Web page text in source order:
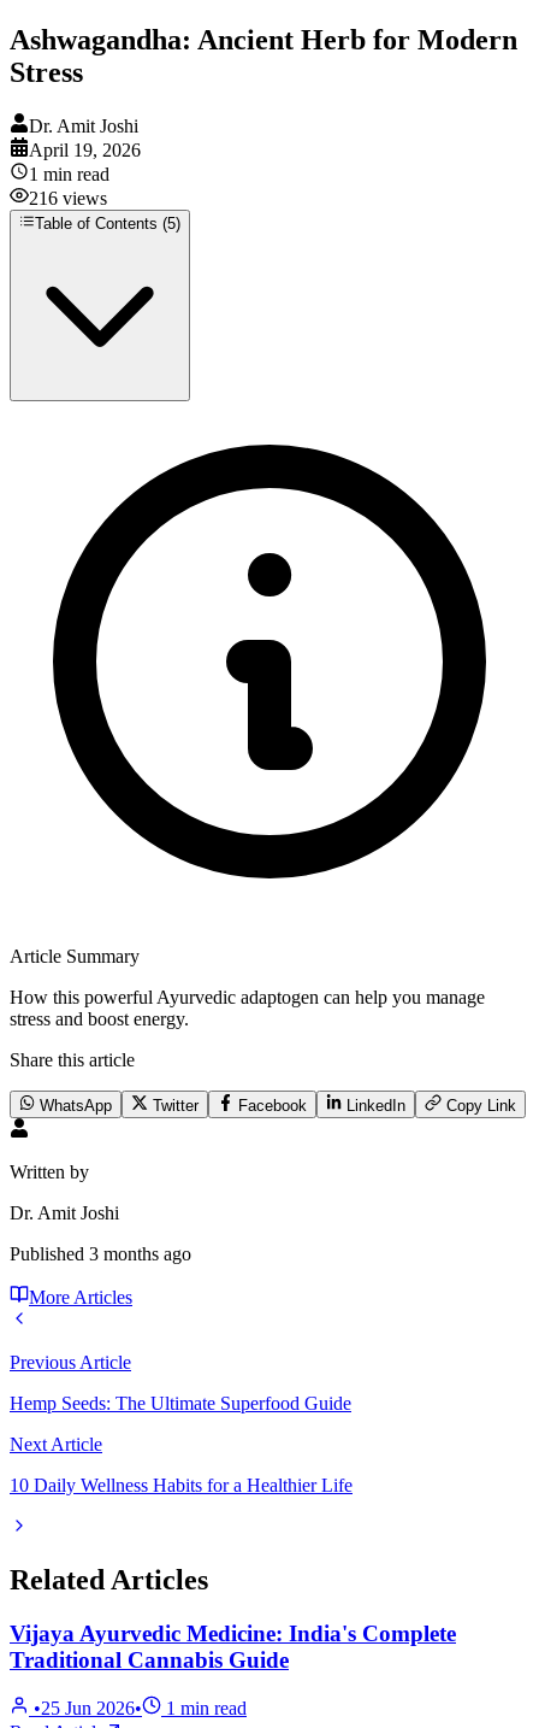
Ashwagandha: Ancient Herb for Modern
Stress
Dr. Amit Joshi
April 19, 2026
1 min read
216 views
Table of Contents (5)
Article Summary
How this powerful Ayurvedic adaptogen can help you manage
stress and boost energy.
Share this article
WhatsApp Twitter Facebook LinkedIn Copy Link
Written by
Dr. Amit Joshi
Published 3 months ago
More Articles
Previous Article
Hemp Seeds: The Ultimate Superfood Guide
Next Article
10 Daily Wellness Habits for a Healthier Life
Related Articles
Vijaya Ayurvedic Medicine: India's Complete
Traditional Cannabis Guide
•25 Jun 2026• 1 min read